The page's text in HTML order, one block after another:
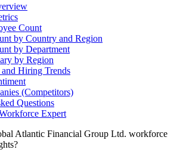
Count
by Country and Region
by Department
by Region
Hiring Trends
(Competitors)
Questions
Expert
Atlantic Financial Group Ltd. workforce